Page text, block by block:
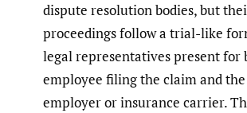
dispute resolution bodies, but
proceedings follow a trial-like
legal representatives present for
employee filing the claim and
employer or insurance carrier.